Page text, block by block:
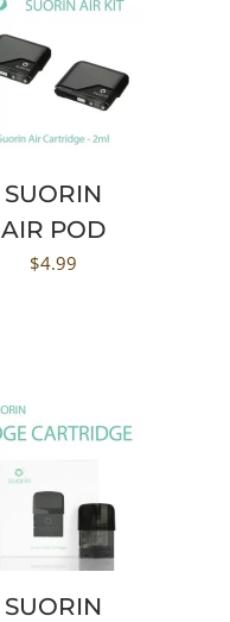
SUORIN
AIR POD
$4.99
SUORIN